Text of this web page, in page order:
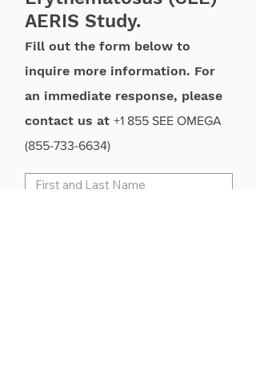
AERIS Study.
Fill out the form below to
inquire more information. For
an immediate response, please
contact us at +1 855 SEE OMEGA
(855-733-6634)